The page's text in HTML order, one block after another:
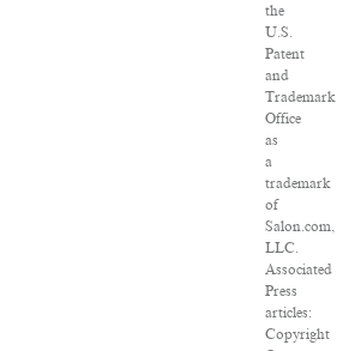
the
U.S.
Patent
and
Trademark
Office
as
a
trademark
of
Salon.com,
LLC.
Associated
Press
articles:
Copyright